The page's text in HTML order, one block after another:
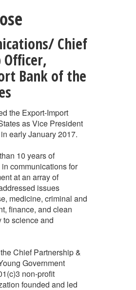
Chief
,
Bank of the
the Export-Import
as Vice President
early January 2017.
10 years of
communications for
at an array of
issues
medicine, criminal and
finance, and clean
to science and
Chief Partnership &
Government
non-profit
founded and led